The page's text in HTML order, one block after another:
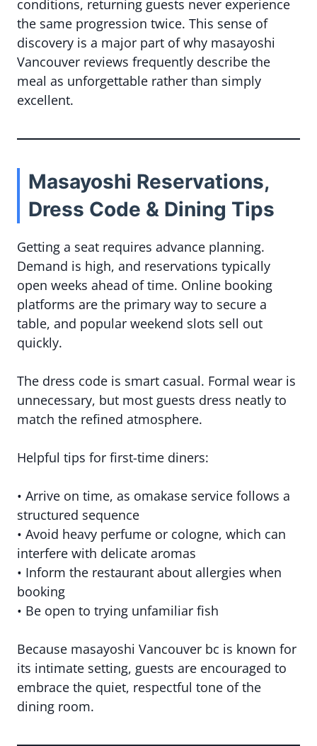
conditions, returning guests never experience
the same progression twice. This sense of
discovery is a major part of why masayoshi
Vancouver reviews frequently describe the
meal as unforgettable rather than simply
excellent.
Masayoshi Reservations,
Dress Code & Dining Tips
Getting a seat requires advance planning.
Demand is high, and reservations typically
open weeks ahead of time. Online booking
platforms are the primary way to secure a
table, and popular weekend slots sell out
quickly.
The dress code is smart casual. Formal wear is
unnecessary, but most guests dress neatly to
match the refined atmosphere.
Helpful tips for first-time diners:
• Arrive on time, as omakase service follows a
structured sequence
• Avoid heavy perfume or cologne, which can
interfere with delicate aromas
• Inform the restaurant about allergies when
booking
• Be open to trying unfamiliar fish
Because masayoshi Vancouver bc is known for
its intimate setting, guests are encouraged to
embrace the quiet, respectful tone of the
dining room.